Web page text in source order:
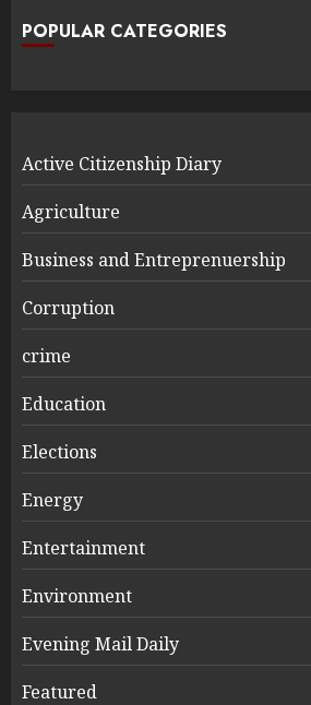
POPULAR CATEGORIES
Active Citizenship Diary
Agriculture
Business and Entreprenuership
Corruption
crime
Education
Elections
Energy
Entertainment
Environment
Evening Mail Daily
Featured